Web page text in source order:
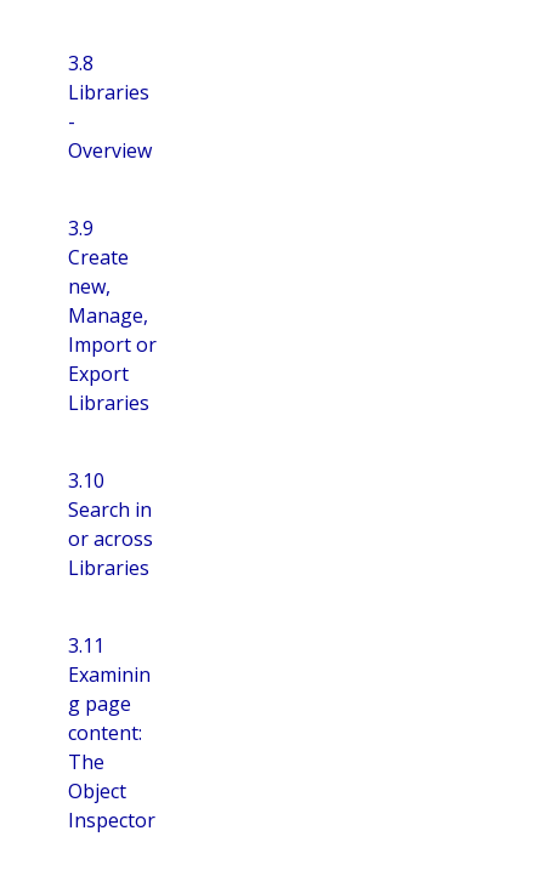
3.8
Libraries
-
Overview
3.9
Create
new,
Manage,
Import or
Export
Libraries
3.10
Search in
or across
Libraries
3.11
Examinin
g page
content:
The
Object
Inspector